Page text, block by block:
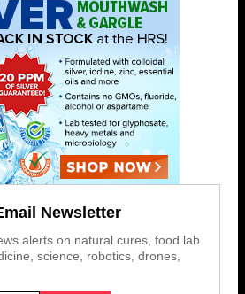
Newsletter
alerts on natural cures, food lab
science, robotics, drones,